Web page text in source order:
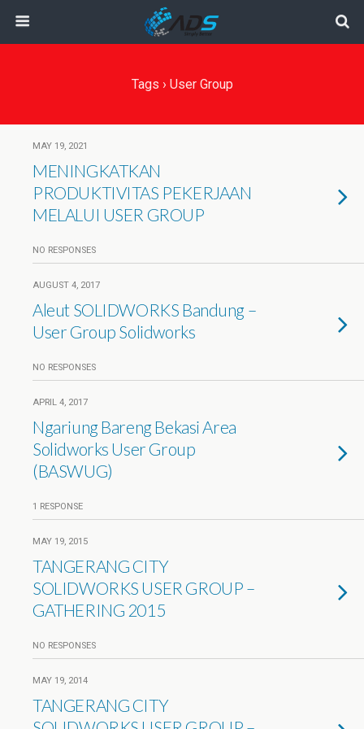
Tags › User Group
MAY 19, 2021
MENINGKATKAN
PRODUKTIVITAS PEKERJAAN
MELALUI USER GROUP
NO RESPONSES
AUGUST 4, 2017
Aleut SOLIDWORKS Bandung –
User Group Solidworks
NO RESPONSES
APRIL 4, 2017
Ngariung Bareng Bekasi Area
Solidworks User Group
(BASWUG)
1 RESPONSE
MAY 19, 2015
TANGERANG CITY
SOLIDWORKS USER GROUP –
GATHERING 2015
NO RESPONSES
MAY 19, 2014
TANGERANG CITY